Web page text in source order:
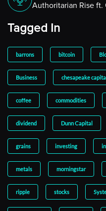
Authoritarian Rise ft.
Tagged In
barrons bitcoin
Business chesapeake
coffee commodities
dividend Dunn Capital
grains investing
metals morningstar
ripple stocks